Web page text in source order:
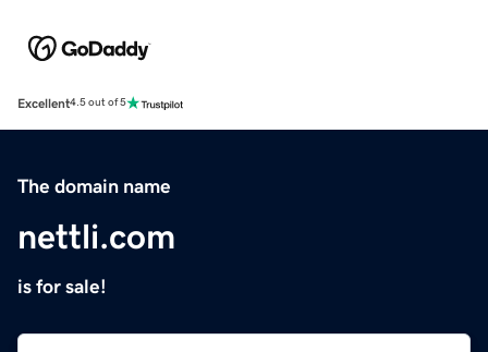
Excellent4.5 out of 5
The domain name
nettli.com
is for sale!